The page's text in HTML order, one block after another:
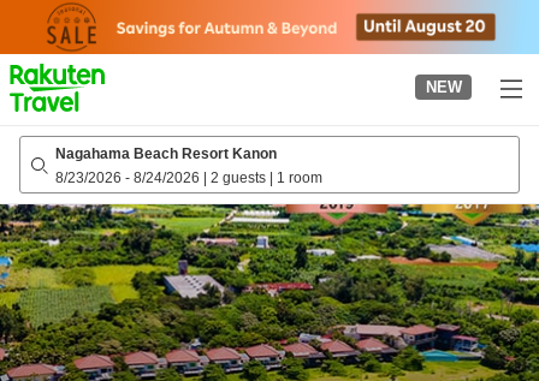
page
NEW
Nagahama Beach Resort Kanon
8/23/2026 - 8/24/2026 | 2 guests | 1 room